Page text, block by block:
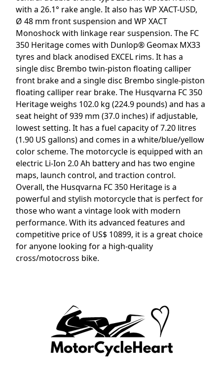
with a 26.1° rake angle. It also has WP XACT-USD,
Ø 48 mm front suspension and WP XACT
Monoshock with linkage rear suspension. The FC
350 Heritage comes with Dunlop® Geomax MX33
tyres and black anodised EXCEL rims. It has a
single disc Brembo twin-piston floating calliper
front brake and a single disc Brembo single-piston
floating calliper rear brake. The Husqvarna FC 350
Heritage weighs 102.0 kg (224.9 pounds) and has a
seat height of 939 mm (37.0 inches) if adjustable,
lowest setting. It has a fuel capacity of 7.20 litres
(1.90 US gallons) and comes in a white/blue/yellow
color scheme. The motorcycle is equipped with an
electric Li-Ion 2.0 Ah battery and has two engine
maps, launch control, and traction control.
Overall, the Husqvarna FC 350 Heritage is a
powerful and stylish motorcycle that is perfect for
those who want a vintage look with modern
performance. With its advanced features and
competitive price of US$ 10899, it is a great choice
for anyone looking for a high-quality
cross/motocross bike.